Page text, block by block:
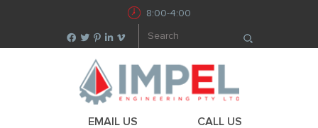
8:00-4:00
EMAIL US CALL US